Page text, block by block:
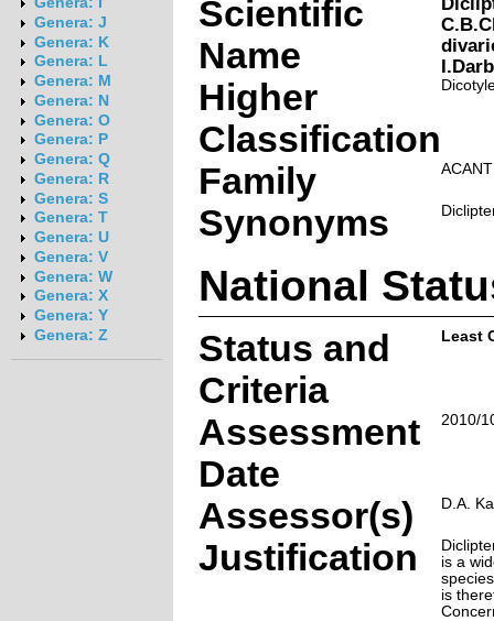
Genera: J
Genera: K
Genera: L
Genera: M
Genera: N
Genera: O
Genera: P
Genera: Q
Genera: R
Genera: S
Genera: T
Genera: U
Genera: V
Genera: W
Genera: X
Genera: Y
Genera: Z
Scientific
Name
Higher
Classification
Family
Synonyms
National
Status and
Criteria
Least
Assessment
Date
2010/
Assessor(s) D.A.
Justification
is a
is